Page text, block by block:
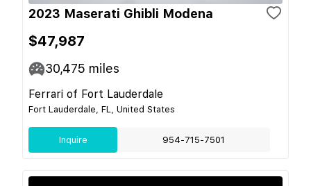
2023 Maserati Ghibli Modena
$47,987
30,475 miles
Ferrari of Fort Lauderdale
Fort Lauderdale, FL, United States
Inquire 954-715-7501